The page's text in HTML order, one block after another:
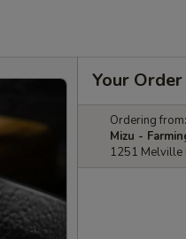
Your Order
Ordering from:
Mizu -
1251 Melville